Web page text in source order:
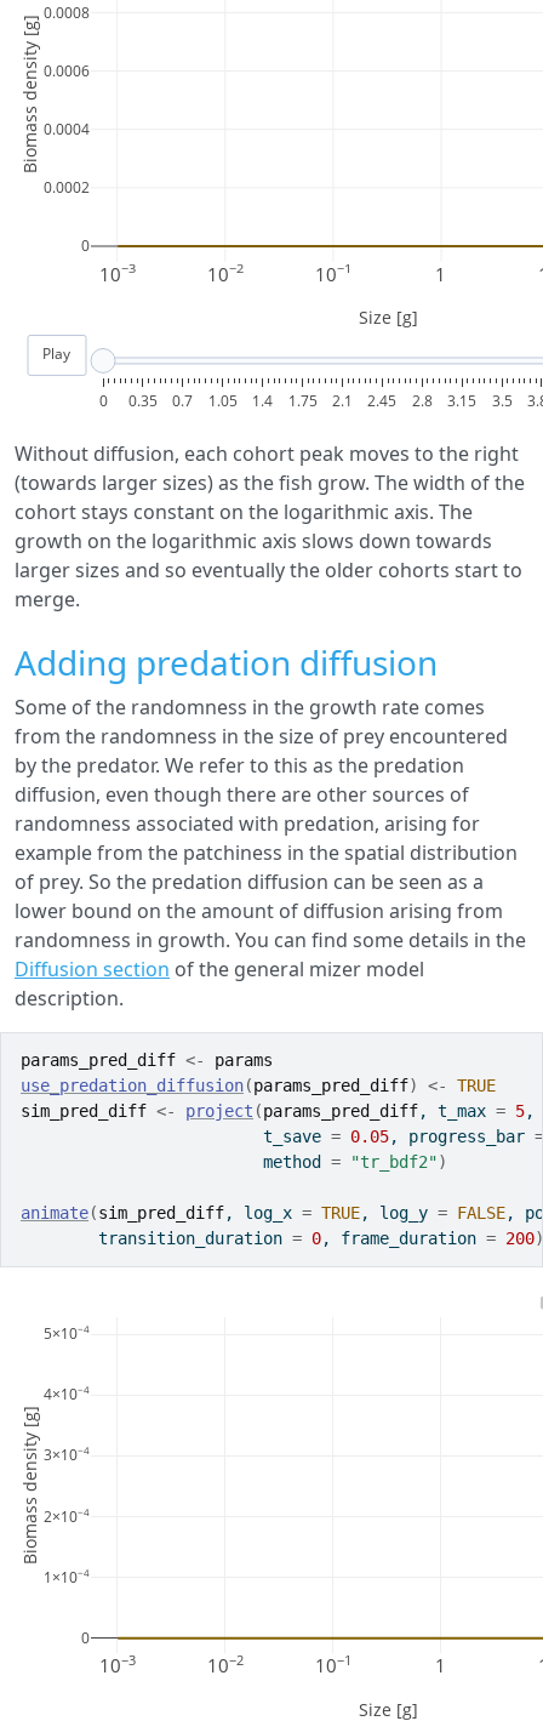
10−3 10−2 10−1 1
0
0.0002
0.0004
0.0006
0.0008
0 0.35 0.7 1.05 1.4 1.75 2.1 2.45 2.8 3.15 3.5
Size [g]
Biomass density [g]
Play
Without diffusion, each cohort peak moves to the right
(towards larger sizes) as the fish grow. The width of the
cohort stays constant on the logarithmic axis. The
growth on the logarithmic axis slows down towards
larger sizes and so eventually the older cohorts start to
merge.
Adding predation diffusion
Some of the randomness in the growth rate comes
from the randomness in the size of prey encountered
by the predator. We refer to this as the predation
diffusion, even though there are other sources of
randomness associated with predation, arising for
example from the patchiness in the spatial distribution
of prey. So the predation diffusion can be seen as a
lower bound on the amount of diffusion arising from
randomness in growth. You can find some details in the
Diffusion section of the general mizer model
description.
params_pred_diff <-
params
use_predation_diffusion(params_pred_diff) <-
TRUE
sim_pred_diff <- project (params_pred_diff, t_max = 5,
                         t_save
= 0.05, progress_bar =
                         method
= "tr_bdf2")
animate(sim_pred_diff, log_x = TRUE, log_y = FALSE,
        transition_duration
= 0, frame_duration = 200)
10−3 10−2 10−1 1
0
1×10−4
2×10−4
3×10−4
4×10−4
5×10−4
Size [g]
Biomass density [g]